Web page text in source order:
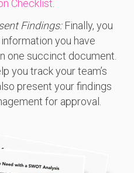
Checklist.
Findings:Finally, you
you have
one succinct document.
you track your team’s
present your findings
for approval.